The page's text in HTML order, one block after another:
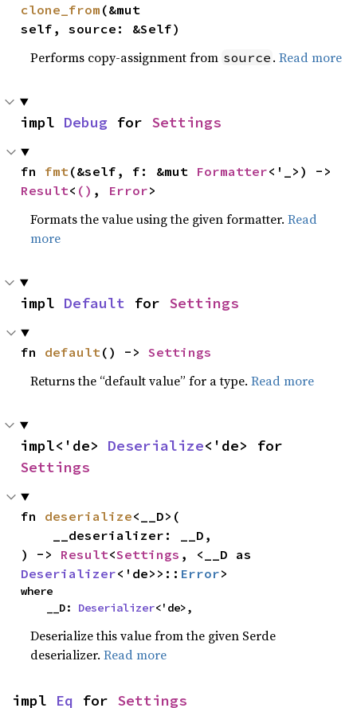
clone_from (&mut
self, source: &Self)
Performs copy-assignment from source .Read more
impl Debug for Settings
fn fmt (&self, f: &mut Formatter
Result< () , Error>
Formats the value using the given formatter.Read
more
impl Default for Settings
fn default () -> Settings
Returns the “default value” for a type.Read more
impl<'de> Deserialize
Settings
fn deserialize<__D>(
) -> Result<Settings
Deserializer<'de>>:: Error>
where
    __D:
Deserializer<'de>,
Deserialize this value from the given Serde
deserializer.Read more
impl Eq for Settings